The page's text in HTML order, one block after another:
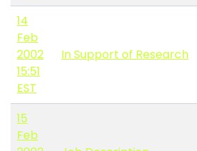
14
Feb
2002
15:51
EST
In Support of Research
15
Feb